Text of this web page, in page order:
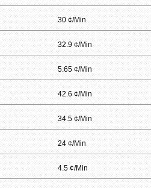
30 ¢/Min
32.9 ¢/Min
5.65 ¢/Min
42.6 ¢/Min
34.5 ¢/Min
24 ¢/Min
4.5 ¢/Min